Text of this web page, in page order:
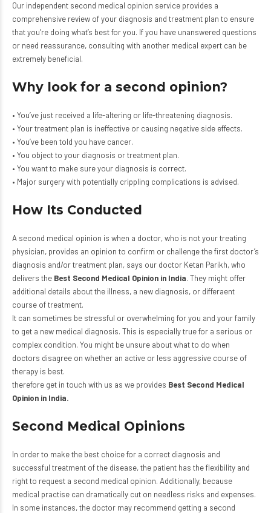
Our independent second medical opinion service provides a
comprehensive review of your diagnosis and treatment plan to ensure
that you’re doing what’s best for you. If you have unanswered questions
or need reassurance, consulting with another medical expert can be
extremely beneficial.
Why look for a second opinion?
• You’ve just received a life-altering or life-threatening diagnosis.
• Your treatment plan is ineffective or causing negative side effects.
• You’ve been told you have cancer.
• You object to your diagnosis or treatment plan.
• You want to make sure your diagnosis is correct.
• Major surgery with potentially crippling complications is advised.
How Its Conducted
A second medical opinion is when a doctor, who is not your treating
physician, provides an opinion to confirm or challenge the first doctor’s
diagnosis and/or treatment plan, says our doctor Ketan Parikh, who
delivers the Best Second Medical Opinion in India. They might offer
additional details about the illness, a new diagnosis, or differaent
course of treatment.
It can sometimes be stressful or overwhelming for you and your family
to get a new medical diagnosis. This is especially true for a serious or
complex condition. You might be unsure about what to do when
doctors disagree on whether an active or less aggressive course of
therapy is best.
therefore get in touch with us as we provides Best Second Medical
Opinion in India.
Second Medical Opinions
In order to make the best choice for a correct diagnosis and
successful treatment of the disease, the patient has the flexibility and
right to request a second medical opinion. Additionally, because
medical practise can dramatically cut on needless risks and expenses.
In some instances, the doctor may recommend getting a second